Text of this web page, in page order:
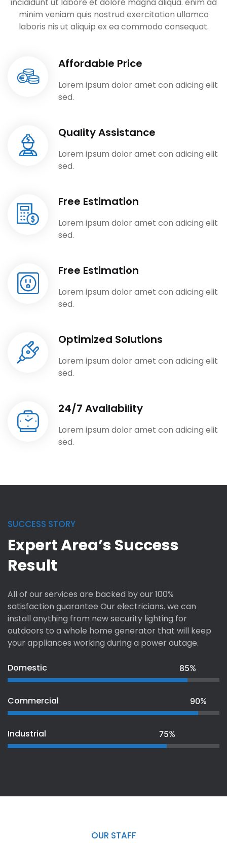
incididunt ut labore et dolore magna aliqua. enim ad
minim veniam quis nostrud exercitation ullamco
laboris nis ut aliquip ex ea commodo consequat.
Affordable Price
Lorem ipsum dolor amet con adicing elit
sed.
Quality Assistance
Lorem ipsum dolor amet con adicing elit
sed.
Free Estimation
Lorem ipsum dolor amet con adicing elit
sed.
Free Estimation
Lorem ipsum dolor amet con adicing elit
sed.
Optimized Solutions
Lorem ipsum dolor amet con adicing elit
sed.
24/7 Availability
Lorem ipsum dolor amet con adicing elit
sed.
SUCCESS STORY
Expert Area’s Success
Result
All of our services are backed by our 100%
satisfaction guarantee Our electricians. we can
install anything from new security lighting for
outdoors to a whole home generator that will keep
your appliances working during a power outage.
Domestic 85%
Commercial 90%
Industrial 75%
OUR STAFF